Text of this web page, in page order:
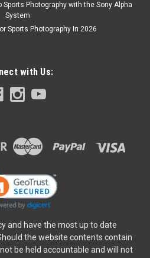
Sports Photography with the Sony Alpha
System
Sports Photography In 2026
with Us:
and have the most up to date
the website contents contain
be held accountable and will not